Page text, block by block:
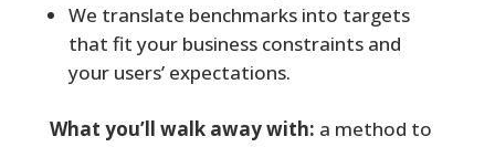
We translate benchmarks into targets
that fit your business constraints and
your users’ expectations.
What you’ll walk away with: a method to